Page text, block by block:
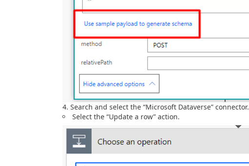
Search and select the “Microsoft Dataverse” connector.
Select the “Update a row” action.